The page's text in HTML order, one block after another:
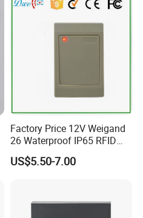
Factory Price 12V Weigand
26 Waterproof IP65 RFID
Em-ID 125kHz Proximity
Access Control Reader
US$5.50-7.00